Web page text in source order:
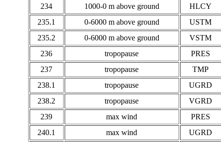
234
1000-0 m above ground
HLCY
235.1
0-6000 m above ground
USTM
235.2
0-6000 m above ground
VSTM
236
tropopause
PRES
237
tropopause
TMP
238.1
tropopause
UGRD
238.2
tropopause
VGRD
239
max wind
PRES
240.1
max wind
UGRD